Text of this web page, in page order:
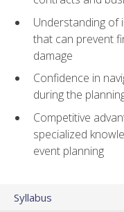
Understanding of
that can prevent
damage
Confidence in
during the
Competitive
specialized
event planning
Syllabus